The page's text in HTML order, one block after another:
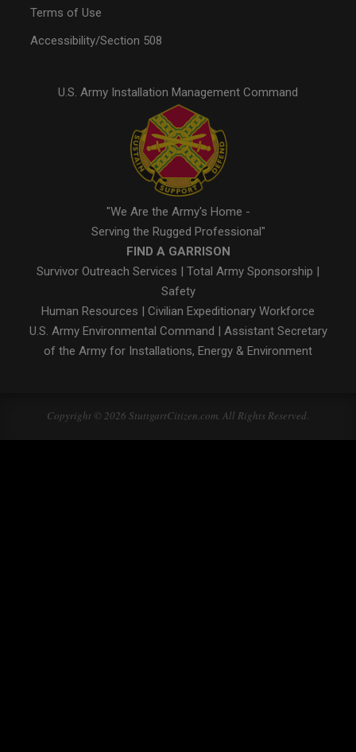
Terms of Use
Accessibility/Section 508
U.S. Army Installation Management Command
"We Are the Army's Home -
Serving the Rugged Professional"
FIND A GARRISON
Survivor Outreach Services | Total Army Sponsorship |
Safety
Human Resources | Civilian Expeditionary Workforce
U.S. Army Environmental Command | Assistant Secretary
of the Army for Installations, Energy & Environment
Copyright © 2026 StuttgartCitizen.com. All Rights Reserved.